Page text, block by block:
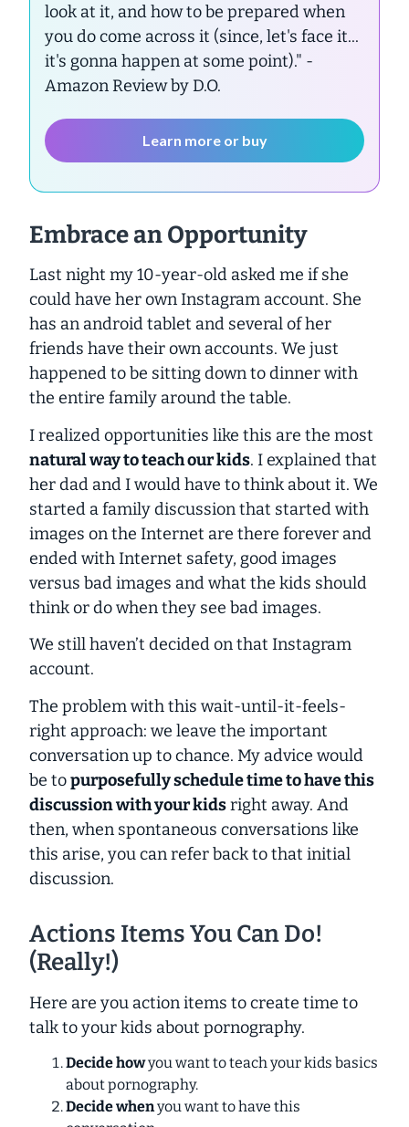
look at it, and how to be prepared when
you do come across it (since, let's face it...
it's gonna happen at some point)." -
Amazon Review by D.O.
Learn more or buy
Embrace an Opportunity
Last night my 10-year-old asked me if she
could have her own Instagram account. She
has an android tablet and several of her
friends have their own accounts. We just
happened to be sitting down to dinner with
the entire family around the table.
I realized opportunities like this are the most
natural way to teach our kids. I explained that
her dad and I would have to think about it. We
started a family discussion that started with
images on the Internet are there forever and
ended with Internet safety, good images
versus bad images and what the kids should
think or do when they see bad images.
We still haven’t decided on that Instagram
account.
The problem with this wait-until-it-feels-
right approach: we leave the important
conversation up to chance. My advice would
be topurposefully schedule time to have this
discussion with your kidsright away. And
then, when spontaneous conversations like
this arise, you can refer back to that initial
discussion.
Actions Items You Can Do!
(Really!)
Here are you action items to create time to
talk to your kids about pornography.
Decide howyou want to teach your kids basics
about pornography.
Decide whenyou want to have this